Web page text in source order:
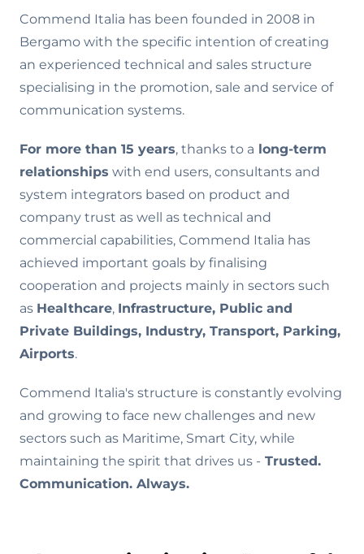
Commend Italia has been founded in 2008 in
Bergamo with the specific intention of creating
an experienced technical and sales structure
specialising in the promotion, sale and service of
communication systems.
For more than 15 years, thanks to a long-term
relationships with end users, consultants and
system integrators based on product and
company trust as well as technical and
commercial capabilities, Commend Italia has
achieved important goals by finalising
cooperation and projects mainly in sectors such
as Healthcare, Infrastructure, Public and
Private Buildings, Industry, Transport, Parking,
Airports.
Commend Italia's structure is constantly evolving
and growing to face new challenges and new
sectors such as Maritime, Smart City, while
maintaining the spirit that drives us - Trusted.
Communication. Always.